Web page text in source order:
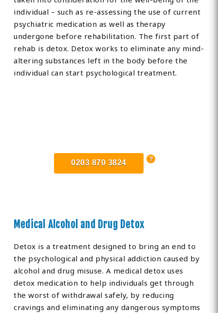
individual – such as re-assessing the use of current
psychiatric medication as well as therapy
undergone before rehabilitation. The first part of
rehab is detox. Detox works to eliminate any mind-
altering substances left in the body before the
individual can start psychological treatment.
0203 870 3824
Medical Alcohol and Drug Detox
Detox is a treatment designed to bring an end to
the psychological and physical addiction caused by
alcohol and drug misuse. A medical detox uses
detox medication to help individuals get through
the worst of withdrawal safely, by reducing
cravings and eliminating any dangerous symptoms